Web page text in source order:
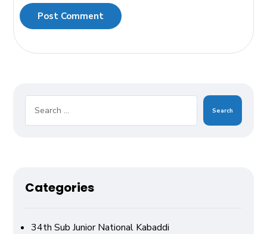
Post Comment
Search
Categories
34th Sub Junior National Kabaddi